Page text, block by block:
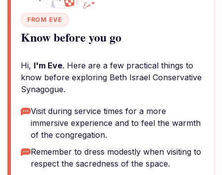
FROM EVE
Know before you go
Hi, I'm Eve. Here are a few practical things to
know before exploring Beth Israel Conservative
Synagogue.
Visit during service times for a more
immersive experience and to feel the warmth
of the congregation.
Remember to dress modestly when visiting to
respect the sacredness of the space.